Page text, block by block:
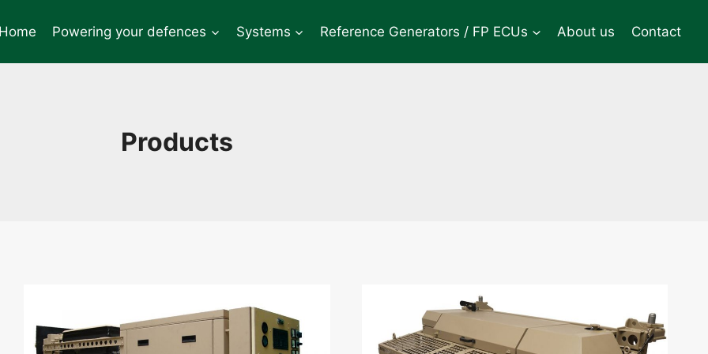
Home Powering your defences Systems Reference Generators / FP ECUs About us Contact
Products